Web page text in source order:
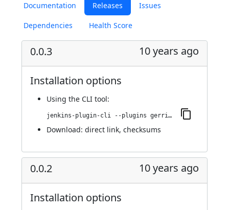
Documentation Releases Issues
Dependencies Health Score
0.0.3 10 years ago
Installation options
Using the CLI tool:
jenkins-plugin-cli --plugins gerrit-verify-status-reporter:0.0.3
Download: direct link, checksums
0.0.2 10 years ago
Installation options